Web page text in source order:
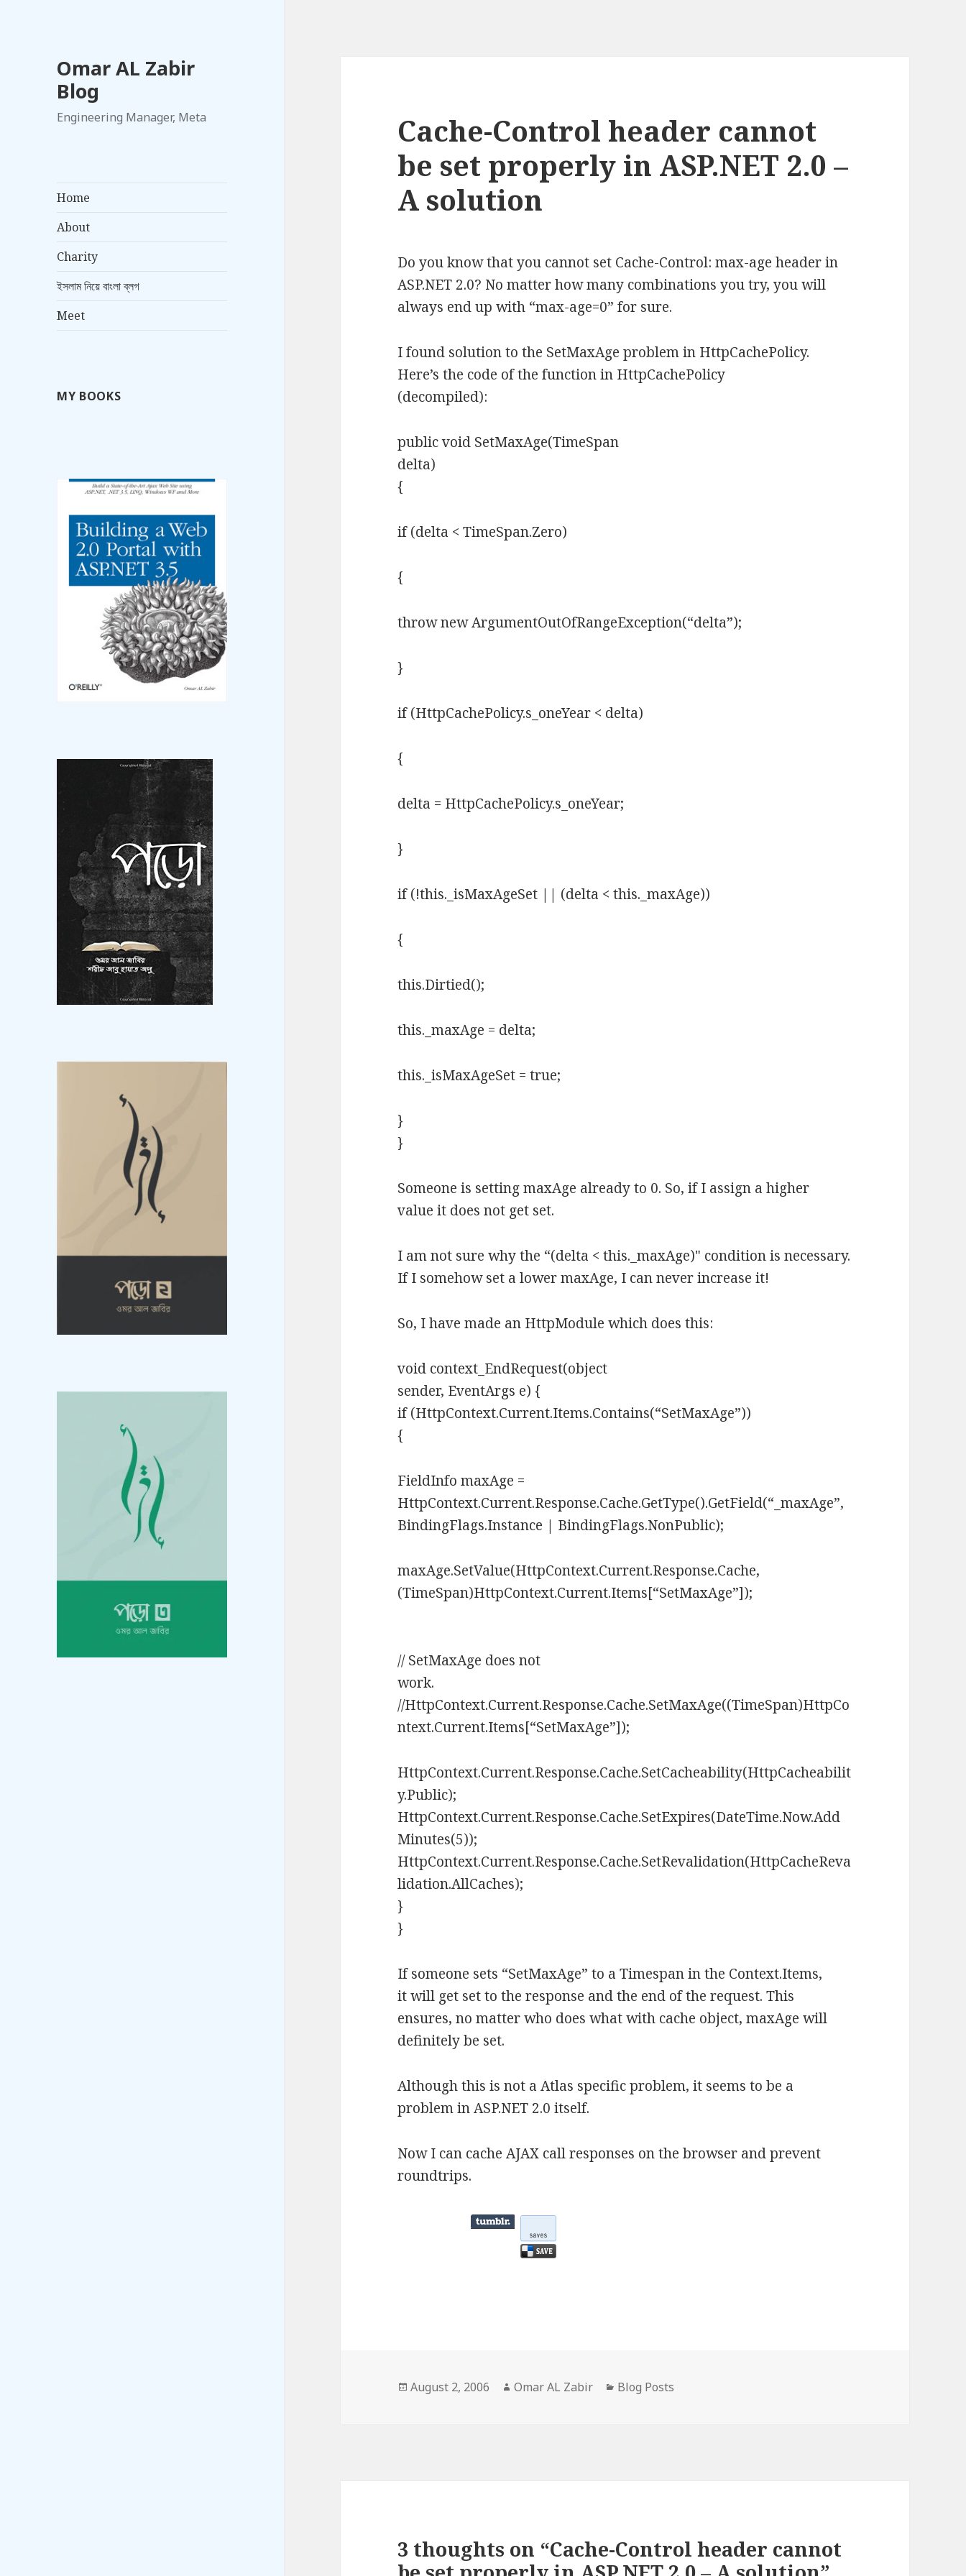
Omar AL Zabir
Blog
Engineering Manager, Meta
Home
About
Charity
ইসলাম নিয়ে বাংলা ব্লগ
Meet
MY BOOKS
Cache-Control header cannot
be set properly in ASP.NET 2.0 –
A solution
Do you know that you cannot set Cache-Control: max-age header in
ASP.NET 2.0? No matter how many combinations you try, you will
always end up with “max-age=0” for sure.
I found solution to the SetMaxAge problem in HttpCachePolicy.
Here’s the code of the function in HttpCachePolicy
(decompiled):
public void SetMaxAge(TimeSpan
delta)
{
if (delta < TimeSpan.Zero)
{
throw new ArgumentOutOfRangeException(“delta”);
}
if (HttpCachePolicy.s_oneYear < delta)
{
delta = HttpCachePolicy.s_oneYear;
}
if (!this._isMaxAgeSet || (delta < this._maxAge))
{
this.Dirtied();
this._maxAge = delta;
this._isMaxAgeSet = true;
}
}
Someone is setting maxAge already to 0. So, if I assign a higher
value it does not get set.
I am not sure why the “(delta < this._maxAge)" condition is necessary.
If I somehow set a lower maxAge, I can never increase it!
So, I have made an HttpModule which does this:
void context_EndRequest(object
sender, EventArgs e) {
if (HttpContext.Current.Items.Contains(“SetMaxAge”))
{
FieldInfo maxAge =
HttpContext.Current.Response.Cache.GetType().GetField(“_maxAge”,
BindingFlags.Instance | BindingFlags.NonPublic);
maxAge.SetValue(HttpContext.Current.Response.Cache,
(TimeSpan)HttpContext.Current.Items[“SetMaxAge”]);
// SetMaxAge does not
work.
//HttpContext.Current.Response.Cache.SetMaxAge((TimeSpan)HttpCo
ntext.Current.Items[“SetMaxAge”]);
HttpContext.Current.Response.Cache.SetCacheability(HttpCacheabilit
y.Public);
HttpContext.Current.Response.Cache.SetExpires(DateTime.Now.Add
Minutes(5));
HttpContext.Current.Response.Cache.SetRevalidation(HttpCacheReva
lidation.AllCaches);
}
}
If someone sets “SetMaxAge” to a Timespan in the Context.Items,
it will get set to the response and the end of the request. This
ensures, no matter who does what with cache object, maxAge will
definitely be set.
Although this is not a Atlas specific problem, it seems to be a
problem in ASP.NET 2.0 itself.
Now I can cache AJAX call responses on the browser and prevent
roundtrips.
Posted
August 2, 2006 Author
Omar AL Zabir Categories
Blog Posts
3 thoughts on “Cache-Control header cannot